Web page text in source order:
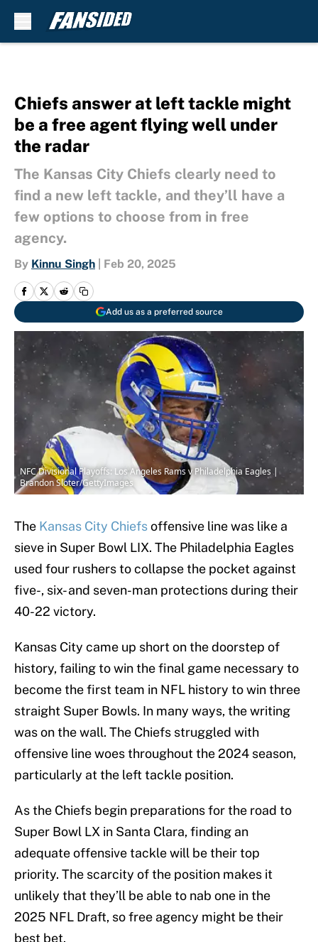
Chiefs answer at left tackle might
be a free agent flying well under
the radar
The Kansas City Chiefs clearly need to
find a new left tackle, and they’ll have a
few options to choose from in free
agency.
By Kinnu Singh Feb 20, 2025
Add us as a preferred source
NFC Divisional Playoffs: Los Angeles Rams v Philadelphia Eagles |
Brandon Sloter/GettyImages
The Kansas City Chiefsoffensive line was like a
sieve in Super Bowl LIX. The Philadelphia Eagles
used four rushers to collapse the pocket against
five-, six- and seven-man protections during their
40-22 victory.
Kansas City came up short on the doorstep of
history, failing to win the final game necessary to
become the first team in NFL history to win three
straight Super Bowls. In many ways, the writing
was on the wall. The Chiefs struggled with
offensive line woes throughout the 2024 season,
particularly at the left tackle position.
As the Chiefs begin preparations for the road to
Super Bowl LX in Santa Clara, finding an
adequate offensive tackle will be their top
priority. The scarcity of the position makes it
unlikely that they’ll be able to nab one in the
2025 NFL Draft, so free agency might be their
best bet.